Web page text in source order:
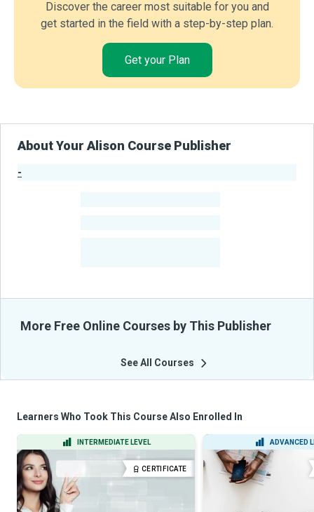
Discover the career most suitable for you and
get started in the field with a step-by-step plan.
Get your Plan
About Your Alison Course Publisher
-
More Free Online Courses by This Publisher
See All Courses
Learners Who Took This Course Also Enrolled In
INTERMEDIATE LEVEL
CERTIFICATE
ADVANCED